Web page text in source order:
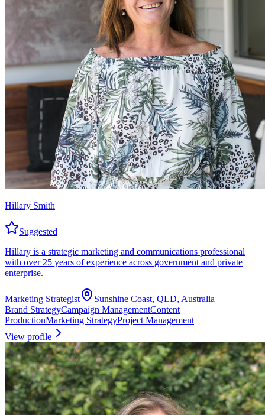
Hillary Smith
Suggested
Hillary is a strategic marketing and communications professional
with over 25 years of experience across government and private
enterprise.
Marketing Strategist
Sunshine Coast, QLD, Australia
Brand StrategyCampaign ManagementContent
ProductionMarketing StrategyProject Management
View profile